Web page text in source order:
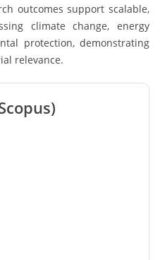
outcomes support scalable,
climate change, energy
protection, demonstrating
relevance.